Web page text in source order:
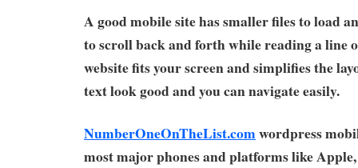
A good mobile site has smaller files to load
to scroll back and forth while reading a line
website fits your screen and simplifies the
text look good and you can navigate easily.
NumberOneOnTheList.comwordpress
most major phones and platforms like